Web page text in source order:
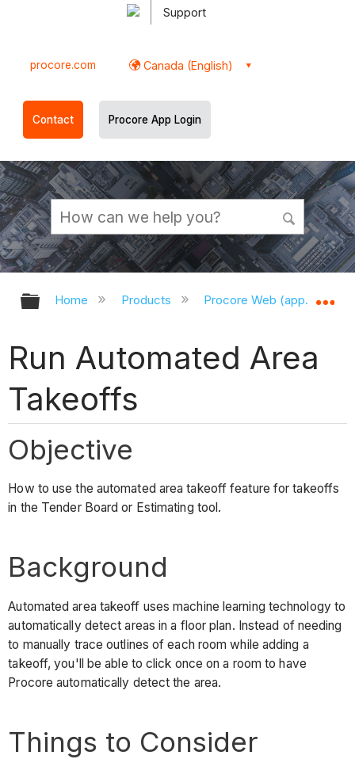
Support
procore.com Canada (English)
Contact Procore App Login
Expand/collapse global hierarchy
Home Products Procore Web
Run Automated Area
Takeoffs
Objective
How to use the automated area takeoff feature for takeoffs
in the Tender Board or Estimating tool.
Background
Automated area takeoff uses machine learning technology to
automatically detect areas in a floor plan. Instead of needing
to manually trace outlines of each room while adding a
takeoff, you'll be able to click once on a room to have
Procore automatically detect the area.
Things to Consider